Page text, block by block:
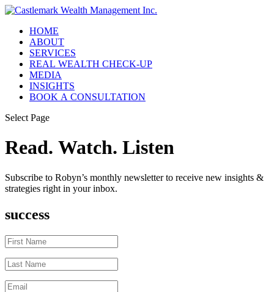
HOME
ABOUT
SERVICES
REAL WEALTH CHECK-UP
MEDIA
INSIGHTS
BOOK A CONSULTATION
Select Page
Read. Watch. Listen
Subscribe to Robyn’s monthly newsletter to receive new insights &
strategies right in your inbox.
success